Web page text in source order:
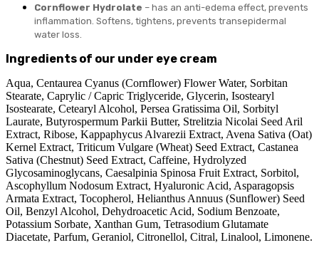
Cornflower Hydrolate – has an anti-edema effect, prevents
inflammation. Softens, tightens, prevents transepidermal
water loss.
Ingredients of our under eye cream
Aqua, Centaurea Cyanus (Cornflower) Flower Water, Sorbitan
Stearate, Caprylic / Capric Triglyceride, Glycerin, Isostearyl
Isostearate, Cetearyl Alcohol, Persea Gratissima Oil, Sorbityl
Laurate, Butyrospermum Parkii Butter, Strelitzia Nicolai Seed Aril
Extract, Ribose, Kappaphycus Alvarezii Extract, Avena Sativa (Oat)
Kernel Extract, Triticum Vulgare (Wheat) Seed Extract, Castanea
Sativa (Chestnut) Seed Extract, Caffeine, Hydrolyzed
Glycosaminoglycans, Caesalpinia Spinosa Fruit Extract, Sorbitol,
Ascophyllum Nodosum Extract, Hyaluronic Acid, Asparagopsis
Armata Extract, Tocopherol, Helianthus Annuus (Sunflower) Seed
Oil, Benzyl Alcohol, Dehydroacetic Acid, Sodium Benzoate,
Potassium Sorbate, Xanthan Gum, Tetrasodium Glutamate
Diacetate, Parfum, Geraniol, Citronellol, Citral, Linalool, Limonene.